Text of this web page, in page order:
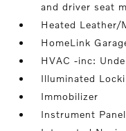
and driver seat
Heated Leather/
HomeLink
HVAC -inc:
Illuminated
Immobilizer
Instrument